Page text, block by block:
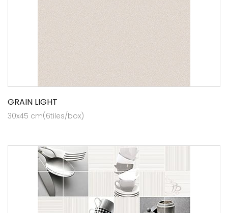
GRAIN LIGHT
30x45 cm(6tiles/box)